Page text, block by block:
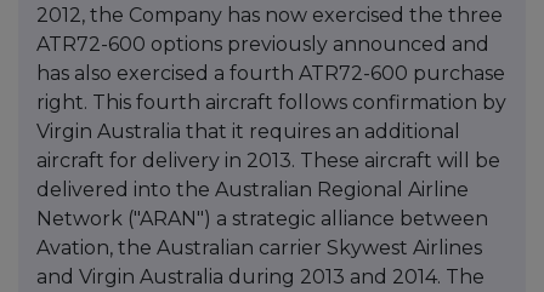
2012, the Company has now exercised the three
ATR72-600 options previously announced and
has also exercised a fourth ATR72-600 purchase
right. This fourth aircraft follows confirmation by
Virgin Australia that it requires an additional
aircraft for delivery in 2013. These aircraft will be
delivered into the Australian Regional Airline
Network ("ARAN") a strategic alliance between
Avation, the Australian carrier Skywest Airlines
and Virgin Australia during 2013 and 2014. The